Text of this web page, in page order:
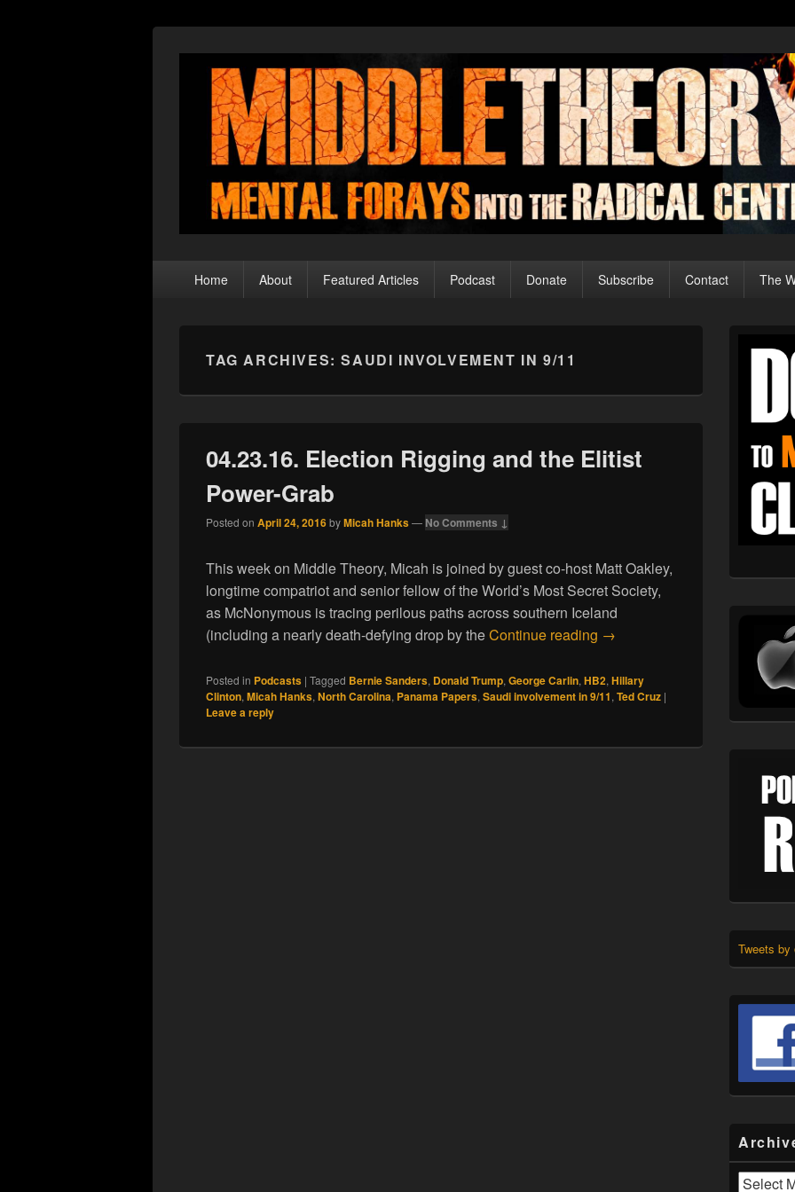
Middle Theory
Home About Featured Articles Podcast Donate Subscribe Contact The
TAG ARCHIVES:SAUDI INVOLVEMENT IN 9/11
04.23.16. Election Rigging and the Elitist
Power-Grab
Posted on April 24, 2016byMicah Hanks— No Comments ↓
This week on Middle Theory, Micah is joined by guest co-host Matt Oakley,
longtime compatriot and senior fellow of the World’s Most Secret Society,
as McNonymous is tracing perilous paths across southern Iceland
(including a nearly death-defying drop by theContinue reading 04.23.16. Election Rigging
→
Posted in Podcasts | Tagged Bernie Sanders, Donald Trump,George Carlin,HB2,Hillary
Clinton,Micah Hanks,North Carolina, Panama Papers,Saudi involvement in 9/11,Ted Cruz |
Leave a reply
Sidebar
Tweets by
Archives